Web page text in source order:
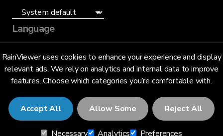
RainViewer uses cookies to enhance your experience and display
relevant ads. We rely on analytics and internal data to improve
features. Choose which categories you’re comfortable with.
Accept All Allow Some Reject All
Necessary Analytics Preferences
Language
English (US)
© 2026 RainViewer,MeteoLab Inc.